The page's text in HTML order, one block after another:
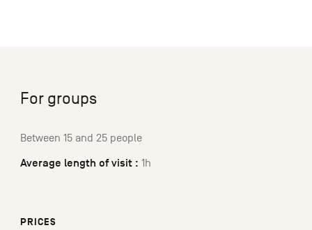
For groups
Between 15 and 25 people
Average length of visit : 1h
PRICES